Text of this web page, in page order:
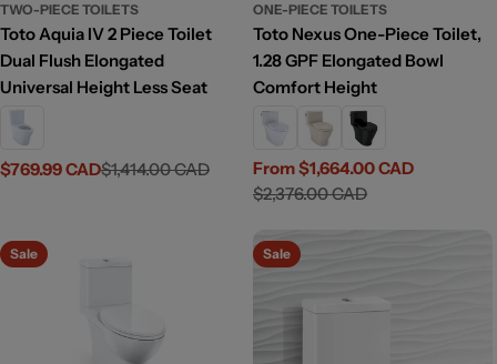
TWO-PIECE TOILETS
Toto Aquia IV 2 Piece Toilet
Dual Flush Elongated
Universal Height Less Seat
Sale
$769.99 CAD
Regular
$1,414.00 CAD
ONE-PIECE TOILETS
Toto Nexus One-Piece Toilet,
1.28 GPF Elongated Bowl
Comfort Height
Sale
From $1,664.00 CAD
Regular
$2,376.00 CAD
Sale Sale